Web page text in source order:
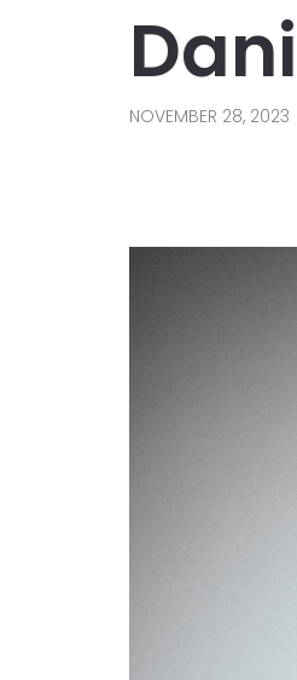
NOVEMBER 28, 2023